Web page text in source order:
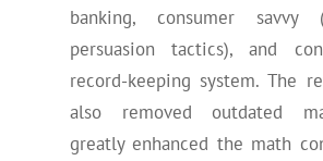
banking, consumer savvy
persuasion tactics), and
record-keeping system. The
also removed outdated
greatly enhanced the math